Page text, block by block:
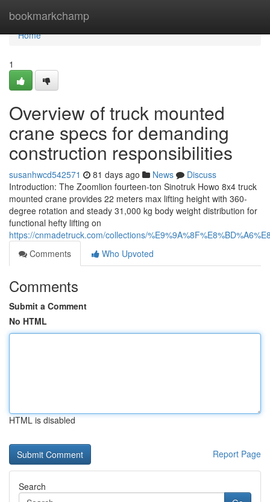
bookmarkchamp
Home
Home
1
Overview of truck mounted
crane specs for demanding
construction responsibilities
susanhwcd542571 81 days ago News
Discuss
Introduction: The Zoomlion fourteen-ton Sinotruk Howo 8x4 truck
mounted crane provides 22 meters max lifting height with 360-
degree rotation and steady 31,000 kg body weight distribution for
functional hefty lifting on
https://cnmadetruck.com/collections/
Comments
Who Upvoted
Comments
Submit a Comment
No HTML
HTML is disabled
Report Page
Search